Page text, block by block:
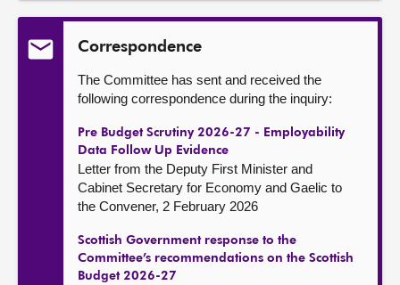
Correspondence
The Committee has sent and received the
following correspondence during the inquiry:
Pre Budget Scrutiny 2026-27 - Employability
Data Follow Up Evidence
Letter from the Deputy First Minister and
Cabinet Secretary for Economy and Gaelic to
the Convener, 2 February 2026
Scottish Government response to the
Committee’s recommendations on the Scottish
Budget 2026-27